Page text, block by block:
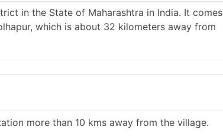
in the State of Maharashtra in India. It comes
which is about 32 kilometers away from
more than 10 kms away from the village.